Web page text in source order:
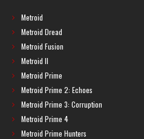
Metroid
Metroid Dread
Metroid Fusion
Metroid II
Metroid Prime
Metroid Prime 2: Echoes
Metroid Prime 3: Corruption
Metroid Prime 4
Metroid Prime Hunters